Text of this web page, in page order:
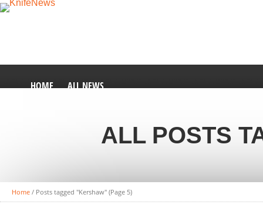
HOME ALL NEWS
ALL POSTS
Home / Posts tagged "Kershaw" (Page 5)